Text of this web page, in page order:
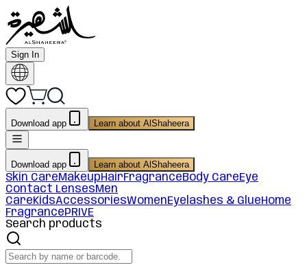
Sign In
Download app Learn about AlShaheera
Download app Learn about AlShaheera
Skin CareMakeupHairFragranceBody CareEye
Contact LensesMen
CareKidsAccessoriesWomenEyelashes & GlueHome
FragrancePRIVE
Search products